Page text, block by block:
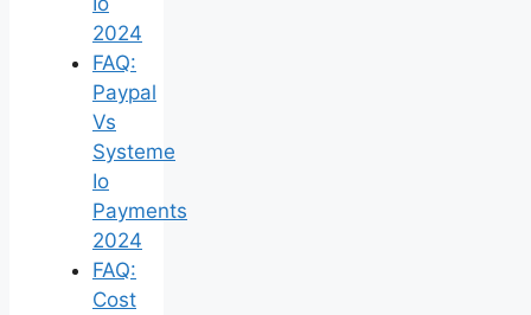
2024
FAQ:
Paypal
Vs
Systeme
Io
Payments
2024
FAQ:
Cost